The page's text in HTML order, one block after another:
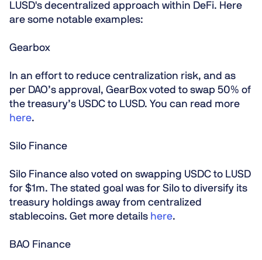
LUSD's decentralized approach within DeFi. Here
are some notable examples:
Gearbox
In an effort to reduce centralization risk, and as
per DAO’s approval, GearBox voted to swap 50% of
the treasury’s USDC to LUSD. You can read more
here.
Silo Finance
Silo Finance also voted on swapping USDC to LUSD
for $1m. The stated goal was for Silo to diversify its
treasury holdings away from centralized
stablecoins. Get more details here.
BAO Finance